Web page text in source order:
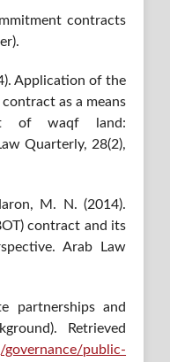
contracts
Application of the
as a means
of waqf land:
Quarterly, 28(2),
M. N. (2014).
contract and its
Arab Law
partnerships and
Retrieved
public-